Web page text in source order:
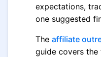
expectations,
one suggested
The affiliate
guide covers